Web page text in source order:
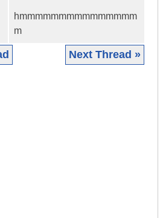
hmmmmmmmmmmmmmmm
m
Next Thread »